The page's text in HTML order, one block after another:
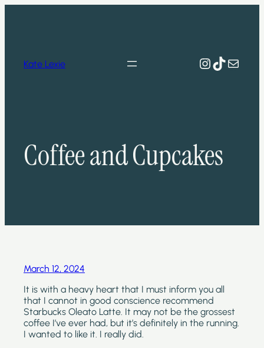
Kate Lexie Instagram
TikTok
Mail
Coffee and Cupcakes
March 12, 2024
It is with a heavy heart that I must inform you all
that I cannot in good conscience recommend
Starbucks Oleato Latte. It may not be the grossest
coffee I’ve ever had, but it’s definitely in the running.
I wanted to like it. I really did.